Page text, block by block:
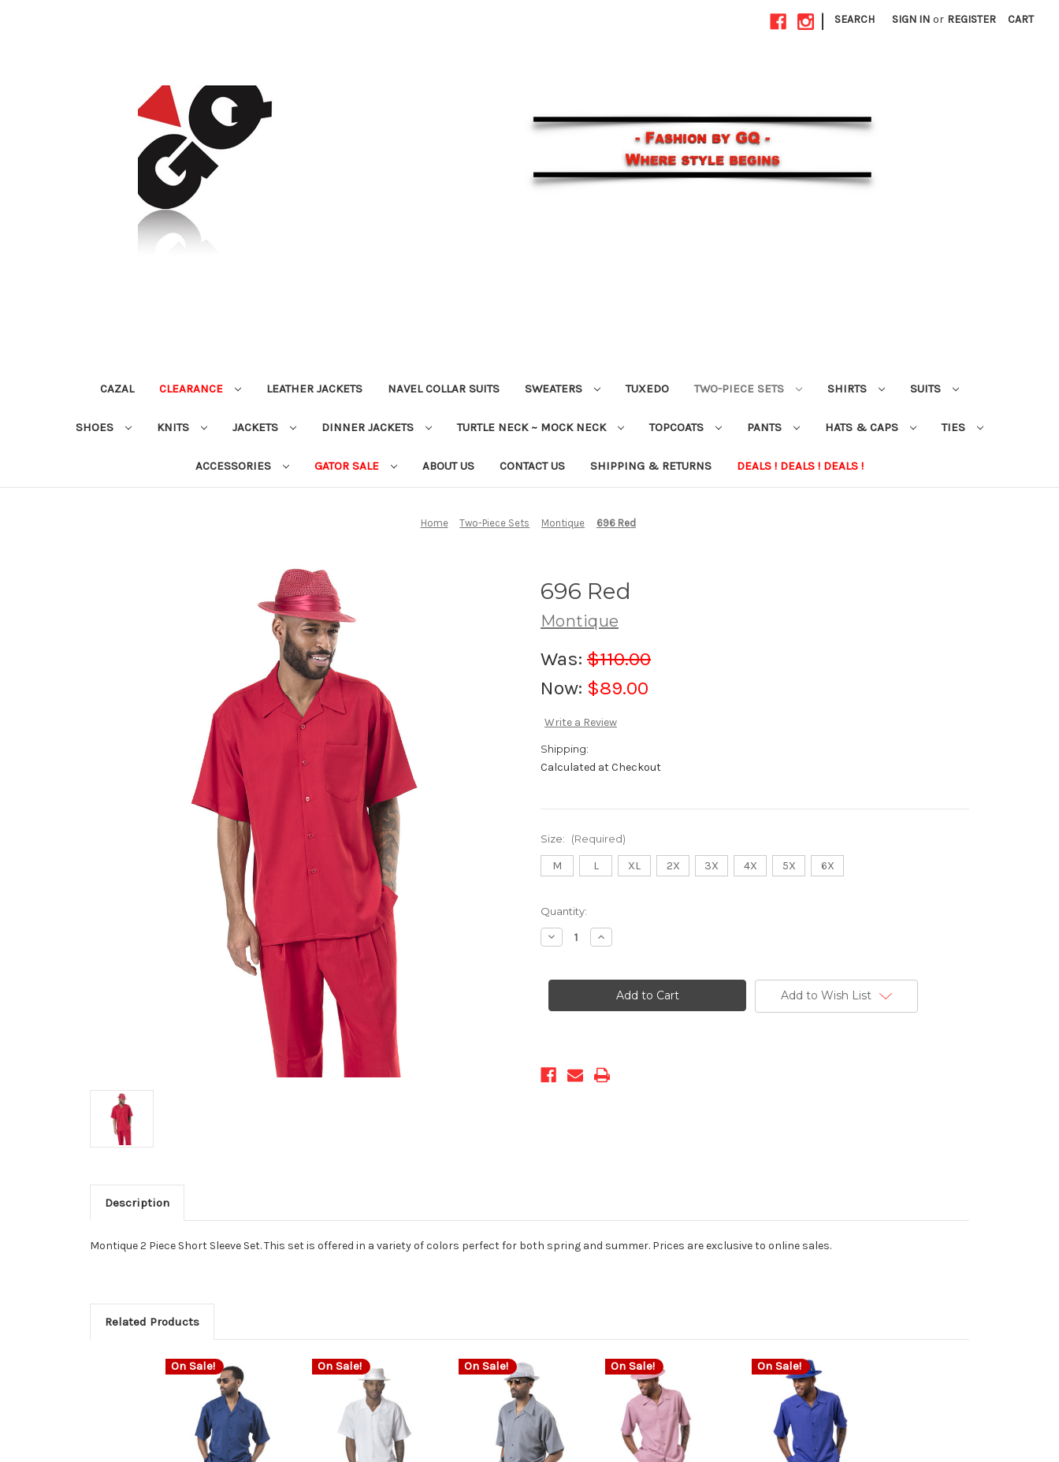
| SEARCH SIGN IN or REGISTER CART
CAZAL CLEARANCE LEATHER JACKETS NAVEL COLLAR SUITS SWEATERS TUXEDO TWO-PIECE SETS SHIRTS SUITS
SHOES KNITS JACKETS DINNER JACKETS TURTLE NECK ~ MOCK NECK TOPCOATS PANTS HATS & CAPS TIES
ACCESSORIES GATOR SALE ABOUT US CONTACT US SHIPPING & RETURNS DEALS ! DEALS ! DEALS !
Home Two-Piece Sets Montique 696 Red
696 Red
Montique
Was: $110.00
Now: $89.00
Write a Review
Shipping:
Calculated at Checkout
Size: (Required)
M L XL 2X 3X 4X 5X 6X
Current
Stock:
Quantity:
Decrease
Quantity
Red
Increase
Quantity
Red
Add to Wish List
Description
Montique 2 Piece Short Sleeve Set. This set is offered in a variety of colors perfect for both spring and summer. Prices are exclusive to online sales.
Related Products
On Sale! On Sale! On Sale! On Sale! On Sale!